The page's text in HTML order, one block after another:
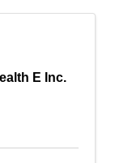
E Inc.